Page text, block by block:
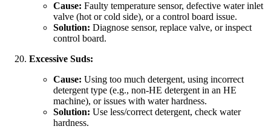
Cause: Faulty temperature sensor, defective water inlet
valve (hot or cold side), or a control board issue.
Solution: Diagnose sensor, replace valve, or inspect
control board.
Excessive Suds:
Cause: Using too much detergent, using incorrect
detergent type (e.g., non-HE detergent in an HE
machine), or issues with water hardness.
Solution: Use less/correct detergent, check water
hardness.